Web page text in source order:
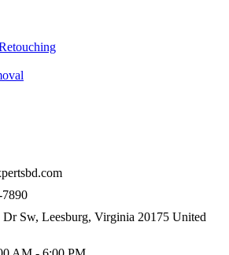
Sw, Leesburg, Virginia 20175 United